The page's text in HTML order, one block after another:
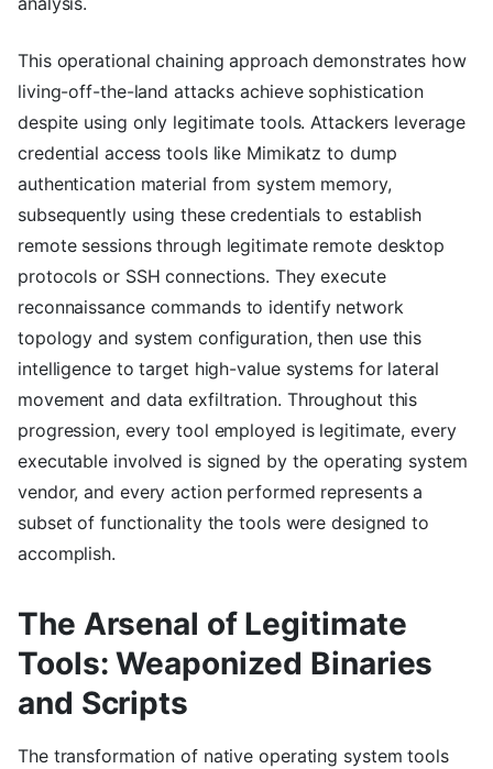
This operational chaining approach demonstrates how
living-off-the-land attacks achieve sophistication
despite using only legitimate tools. Attackers leverage
credential access tools like Mimikatz to dump
authentication material from system memory,
subsequently using these credentials to establish
remote sessions through legitimate remote desktop
protocols or SSH connections. They execute
reconnaissance commands to identify network
topology and system configuration, then use this
intelligence to target high-value systems for lateral
movement and data exfiltration. Throughout this
progression, every tool employed is legitimate, every
executable involved is signed by the operating system
vendor, and every action performed represents a
subset of functionality the tools were designed to
accomplish.
The Arsenal of Legitimate
Tools: Weaponized Binaries
and Scripts
The transformation of native operating system tools